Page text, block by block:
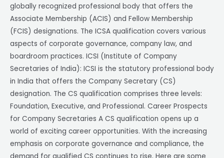
globally recognized professional body that offers the
Associate Membership (ACIS) and Fellow Membership
(FCIS) designations. The ICSA qualification covers various
aspects of corporate governance, company law, and
boardroom practices. ICSI (Institute of Company
Secretaries of India): ICSI is the statutory professional body
in India that offers the Company Secretary (CS)
designation. The CS qualification comprises three levels:
Foundation, Executive, and Professional. Career Prospects
for Company Secretaries A CS qualification opens up a
world of exciting career opportunities. With the increasing
emphasis on corporate governance and compliance, the